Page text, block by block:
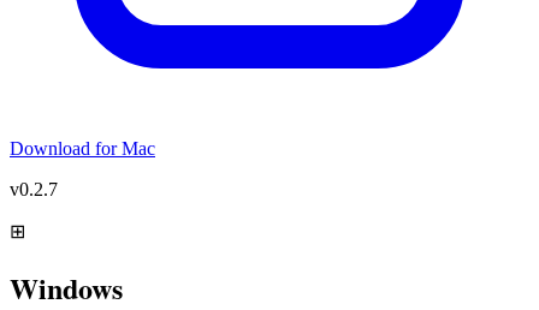
Download forMac
v0.2.7
⊞
Windows